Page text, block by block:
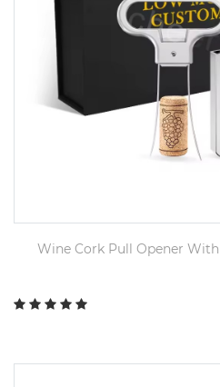
Wine Cork Pull Opener